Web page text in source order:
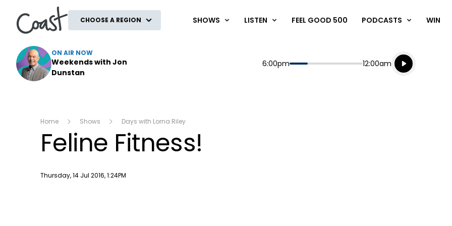
CHOOSE A REGION SHOWS LISTEN FEEL GOOD 500 PODCASTS WIN
ON AIR NOW
Weekends with Jon
Dunstan
Start
6:00pm End
12:00am
Playing for
Listen live
Listen to
Home Shows Days with Lorna Riley
Feline Fitness!
Publish date
Thursday, 14 Jul 2016, 1:24PM